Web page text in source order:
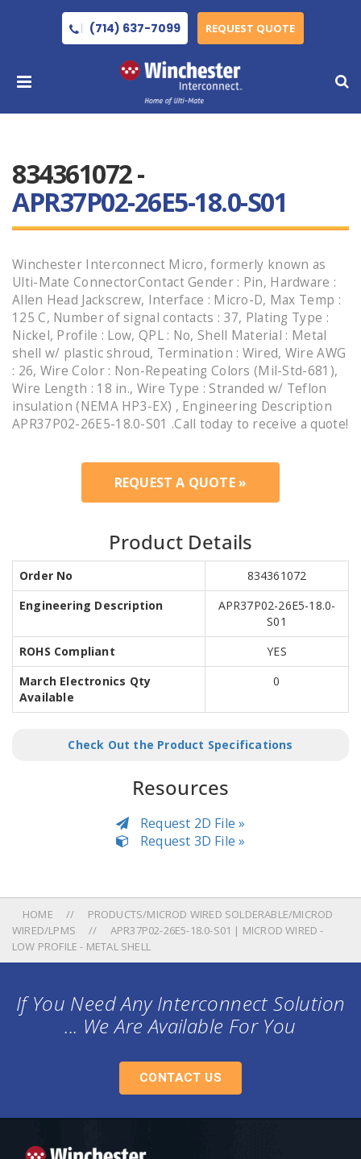
(714) 637-7099 REQUEST QUOTE
834361072 -
APR37P02-26E5-18.0-S01
Winchester Interconnect Micro, formerly known as
Ulti-Mate ConnectorContact Gender : Pin, Hardware :
Allen Head Jackscrew, Interface : Micro-D, Max Temp :
125 C, Number of signal contacts : 37, Plating Type :
Nickel, Profile : Low, QPL : No, Shell Material : Metal
shell w/ plastic shroud, Termination : Wired, Wire AWG
: 26, Wire Color : Non-Repeating Colors (Mil-Std-681),
Wire Length : 18 in., Wire Type : Stranded w/ Teflon
insulation (NEMA HP3-EX) , Engineering Description
APR37P02-26E5-18.0-S01 .Call today to receive a quote!
REQUEST A QUOTE »
Product Details
Order No
834361072
Engineering Description
APR37P02-26E5-18.0-
S01
ROHS Compliant
YES
March Electronics Qty
Available
0
Check Out the Product Specifications
Resources
Request 2D File »
Request 3D File »
HOME
PRODUCTS/MICROD WIRED SOLDERABLE/MICROD
WIRED/LPMS
APR37P02-26E5-18.0-S01 | MICROD WIRED -
LOW PROFILE - METAL SHELL
If You Need Any Interconnect Solution
... We Are Available For You
CONTACT US